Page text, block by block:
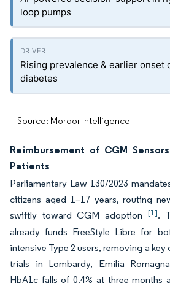
loop pumps
Rising prevalence & earlier onset
diabetes
Source: Mordor Intelligence
Reimbursement of CGM
Patients
Parliamentary Law 130/2023
citizens aged 1–17 years, routing
swiftly toward CGM adoption [1].
already funds FreeStyle Libre for
intensive Type 2 users, removing a
trials in Lombardy, Emilia
HbA1c falls of 0.4% at three months